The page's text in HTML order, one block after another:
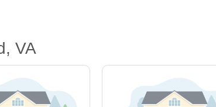
VA